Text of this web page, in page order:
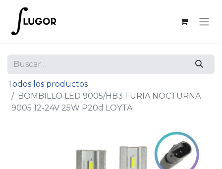
Todos los productos
BOMBILLO LED 9005/HB3 FURIA NOCTURNA
9005 12-24V 25W P20d LOYTA